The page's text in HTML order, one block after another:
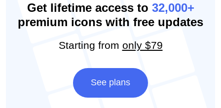
Get lifetime access to 32,000+
premium icons with free updates
Starting from only $79
See plans